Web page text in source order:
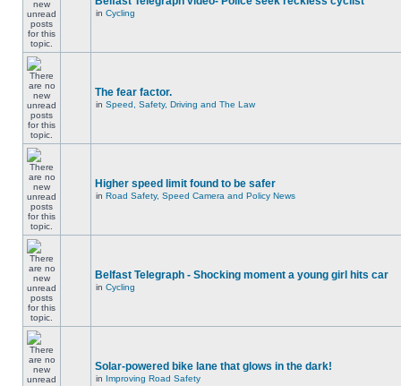
in Cycling
The fear factor.
in Speed, Safety, Driving and The Law
Higher speed limit found to be safer
in Road Safety, Speed Camera and Policy News
Belfast Telegraph - Shocking moment a young girl hits car
in Cycling
Solar-powered bike lane that glows in the dark!
in Improving Road Safety